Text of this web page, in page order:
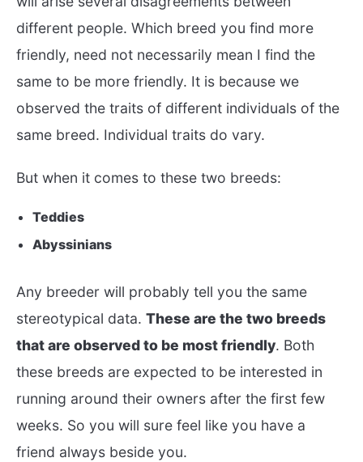
different people. Which breed you find more
friendly, need not necessarily mean I find the
same to be more friendly. It is because we
observed the traits of different individuals of the
same breed. Individual traits do vary.
But when it comes to these two breeds:
Teddies
Abyssinians
Any breeder will probably tell you the same
stereotypical data. These are the two breeds
that are observed to be most friendly. Both
these breeds are expected to be interested in
running around their owners after the first few
weeks. So you will sure feel like you have a
friend always beside you.